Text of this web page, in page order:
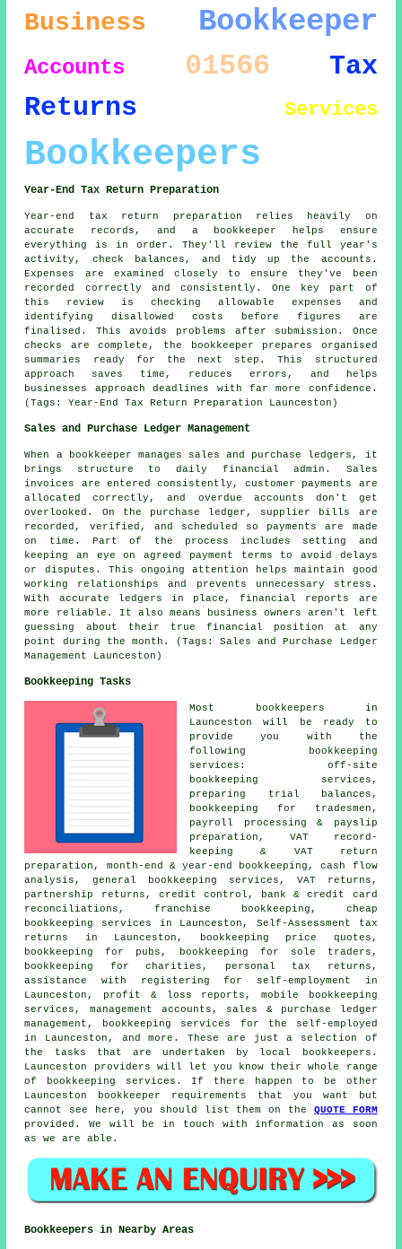
Business Bookkeeper
Accounts 01566
Tax
Returns
Services
Bookkeepers
Year-End Tax Return Preparation
Year-end tax return preparation relies heavily on
accurate records, and a bookkeeper helps ensure
everything is in order. They'll review the full year's
activity, check balances, and tidy up the accounts.
Expenses are examined closely to ensure they've been
recorded correctly and consistently. One key part of
this review is checking allowable expenses and
identifying disallowed costs before figures are
finalised. This avoids problems after submission. Once
checks are complete, the bookkeeper prepares organised
summaries ready for the next step. This structured
approach saves time, reduces errors, and helps
businesses approach deadlines with far more confidence.
(Tags: Year-End Tax Return Preparation Launceston)
Sales and Purchase Ledger Management
When a bookkeeper manages sales and purchase ledgers, it
brings structure to daily financial admin. Sales
invoices are entered consistently, customer payments are
allocated correctly, and overdue accounts don't get
overlooked. On the purchase ledger, supplier bills are
recorded, verified, and scheduled so payments are made
on time. Part of the process includes setting and
keeping an eye on agreed payment terms to avoid delays
or disputes. This ongoing attention helps maintain good
working relationships and prevents unnecessary stress.
With accurate ledgers in place, financial reports are
more reliable. It also means business owners aren't left
guessing about their true financial position at any
point during the month. (Tags: Sales and Purchase Ledger
Management Launceston)
Bookkeeping Tasks
Most bookkeepers in
Launceston will be ready to
provide you with the
following bookkeeping
services: off-site
bookkeeping services,
preparing trial balances,
bookkeeping for tradesmen,
payroll processing & payslip
preparation, VAT record-
keeping & VAT return
preparation, month-end & year-end bookkeeping, cash flow
analysis, general bookkeeping services, VAT returns,
partnership returns, credit control , bank & credit card
reconciliations, franchise bookkeeping, cheap
bookkeeping services in Launceston, Self-Assessment tax
returns in Launceston, bookkeeping price quotes,
bookkeeping for pubs, bookkeeping for sole traders,
bookkeeping for charities,
personal tax returns ,
assistance with registering for self-employment in
Launceston, profit & loss reports, mobile bookkeeping
services, management accounts , sales & purchase ledger
management, bookkeeping services for the self-employed
in Launceston, and more. These are just a selection of
the tasks that are undertaken by local bookkeepers.
Launceston providers will let you know their whole range
of bookkeeping services. If there happen to be other
Launceston bookkeeper requirements that you want but
cannot see here, you should list them on the QUOTE FORM
provided. We will be in touch with information as soon
as we are able.
Bookkeepers in Nearby Areas